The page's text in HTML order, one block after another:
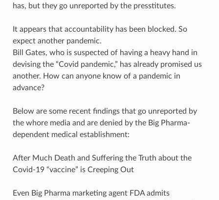
has, but they go unreported by the presstitutes.
It appears that accountability has been blocked. So
expect another pandemic.
Bill Gates, who is suspected of having a heavy hand in
devising the “Covid pandemic,” has already promised us
another. How can anyone know of a pandemic in
advance?
Below are some recent findings that go unreported by
the whore media and are denied by the Big Pharma-
dependent medical establishment:
After Much Death and Suffering the Truth about the
Covid-19 “vaccine” is Creeping Out
Even Big Pharma marketing agent FDA admits